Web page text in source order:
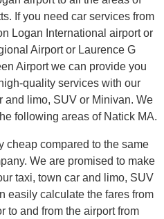
If you need car services from
Logan International airport or
Airport or Laurence G
Airport we can provide you
quality services with our
and limo, SUV or Minivan. We
following areas of Natick MA.
cheap compared to the same
We are promised to make
taxi, town car and limo, SUV
easily calculate the fares from
to and from the airport from